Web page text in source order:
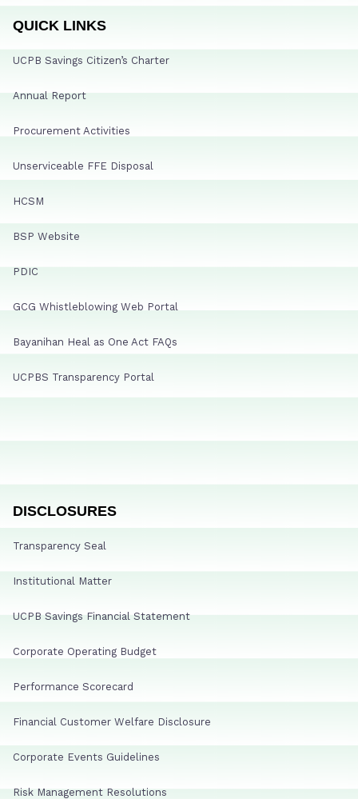
QUICK LINKS
UCPB Savings Citizen’s Charter
Annual Report
Procurement Activities
Unserviceable FFE Disposal
HCSM
BSP Website
PDIC
GCG Whistleblowing Web Portal
Bayanihan Heal as One Act FAQs
UCPBS Transparency Portal
DISCLOSURES
Transparency Seal
Institutional Matter
UCPB Savings Financial Statement
Corporate Operating Budget
Performance Scorecard
Financial Customer Welfare Disclosure
Corporate Events Guidelines
Risk Management Resolutions